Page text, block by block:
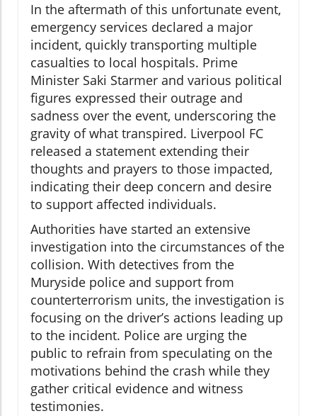
In the aftermath of this unfortunate event,
emergency services declared a major
incident, quickly transporting multiple
casualties to local hospitals. Prime
Minister Saki Starmer and various political
figures expressed their outrage and
sadness over the event, underscoring the
gravity of what transpired. Liverpool FC
released a statement extending their
thoughts and prayers to those impacted,
indicating their deep concern and desire
to support affected individuals.
Authorities have started an extensive
investigation into the circumstances of the
collision. With detectives from the
Muryside police and support from
counterterrorism units, the investigation is
focusing on the driver’s actions leading up
to the incident. Police are urging the
public to refrain from speculating on the
motivations behind the crash while they
gather critical evidence and witness
testimonies.